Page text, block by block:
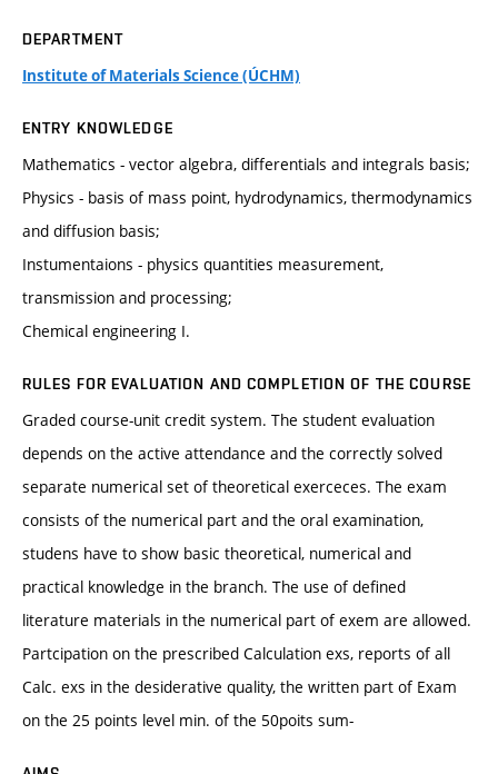
DEPARTMENT
Institute of Materials Science (ÚCHM)
ENTRY KNOWLEDGE
Mathematics - vector algebra, differentials and integrals basis;
Physics - basis of mass point, hydrodynamics, thermodynamics
and diffusion basis;
Instumentaions - physics quantities measurement,
transmission and processing;
Chemical engineering I.
RULES FOR EVALUATION AND COMPLETION OF THE COURSE
Graded course-unit credit system. The student evaluation
depends on the active attendance and the correctly solved
separate numerical set of theoretical exerceces. The exam
consists of the numerical part and the oral examination,
studens have to show basic theoretical, numerical and
practical knowledge in the branch. The use of defined
literature materials in the numerical part of exem are allowed.
Partcipation on the prescribed Calculation exs, reports of all
Calc. exs in the desiderative quality, the written part of Exam
on the 25 points level min. of the 50poits sum-